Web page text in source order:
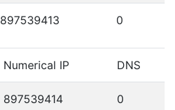
897539413 0
Numerical IP DNS
897539414 0